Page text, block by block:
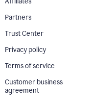
Partners
Trust Center
Privacy policy
Terms of service
Customer business
agreement